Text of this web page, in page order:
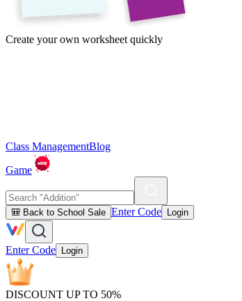
Create your own worksheet quickly
Class ManagementBlog
Game
🎒 Back to School Sale Enter Code Login
Enter Code Login
DISCOUNT UP TO 50%